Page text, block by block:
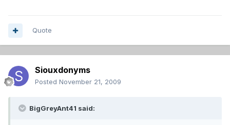
Quote
Siouxdonyms
Posted November 21, 2009
BigGreyAnt41 said: